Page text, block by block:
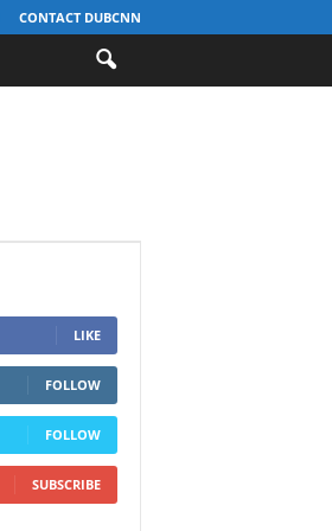
CONTACT DUBCNN
LIKE
FOLLOW
FOLLOW
SUBSCRIBE